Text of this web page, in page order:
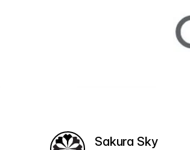
Sakura Sky